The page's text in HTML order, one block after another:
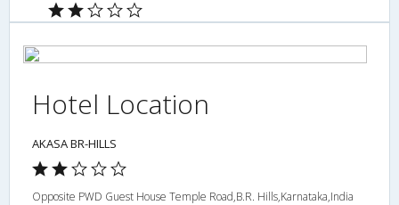
Hotel Location
AKASA BR-HILLS
Opposite PWD Guest House Temple Road,B.R. Hills,Karnataka,India